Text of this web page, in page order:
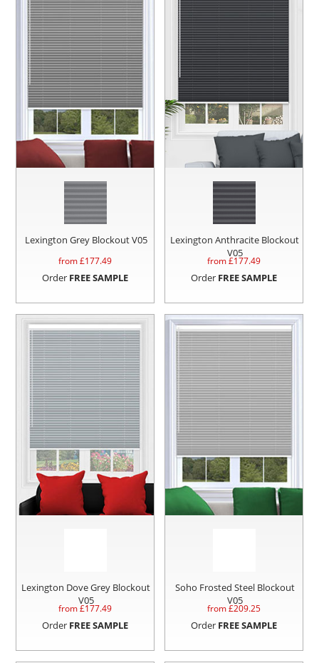
Lexington Grey Blockout V05
from £177.49
Order FREE SAMPLE
Lexington Anthracite Blockout
V05
from £177.49
Order FREE SAMPLE
Lexington Dove Grey Blockout
V05
from £177.49
Order FREE SAMPLE
Soho Frosted Steel Blockout
V05
from £209.25
Order FREE SAMPLE